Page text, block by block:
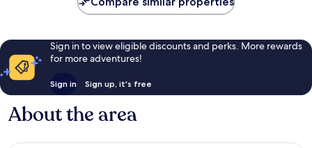
Sign in to view eligible discounts and perks. More rewards
for more adventures!
Sign in Sign up, it's free
About the area